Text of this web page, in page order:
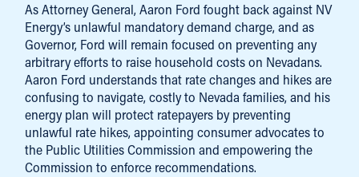
As Attorney General, Aaron Ford fought back against NV
Energy’s unlawful mandatory demand charge, and as
Governor, Ford will remain focused on preventing any
arbitrary efforts to raise household costs on Nevadans.
Aaron Ford understands that rate changes and hikes are
confusing to navigate, costly to Nevada families, and his
energy plan will protect ratepayers by preventing
unlawful rate hikes, appointing consumer advocates to
the Public Utilities Commission and empowering the
Commission to enforce recommendations.